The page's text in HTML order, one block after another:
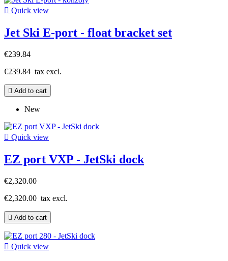
 Quick view
Jet Ski E-port - float bracket set
€239.84
€239.84 tax excl.
 Add to cart
New
 Quick view
EZ port VXP - JetSki dock
€2,320.00
€2,320.00 tax excl.
 Add to cart
 Quick view